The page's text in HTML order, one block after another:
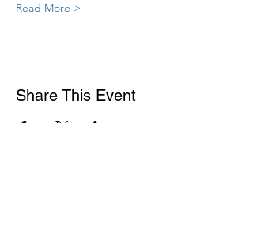
Read More >
Share This Event